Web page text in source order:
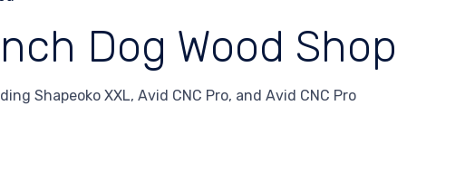
Dog Wood Shop
Shapeoko XXL, Avid CNC Pro, and Avid CNC Pro